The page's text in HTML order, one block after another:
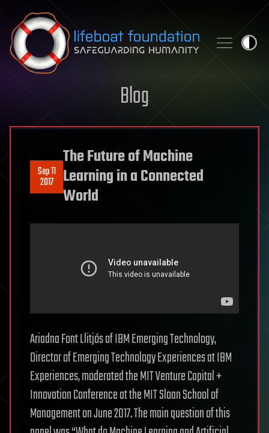
Skip to content
Blog
Sep 11
2017
The Future of Machine
Learning in a Connected
World
Ariadna Font Llitjós of IBM Emerging Technology,
Director of Emerging Technology Experiences at IBM
Experiences, moderated the MIT Venture Capital +
Innovation Conference at the MIT Sloan School of
Management on June 2017. The main question of this